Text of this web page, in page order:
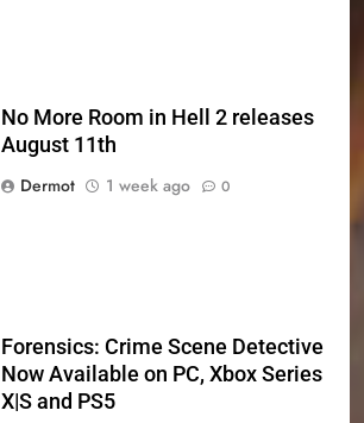
No More Room in Hell 2 releases
August 11th
Dermot
1 week ago 0
Forensics: Crime Scene Detective
Now Available on PC, Xbox Series
X|S and PS5